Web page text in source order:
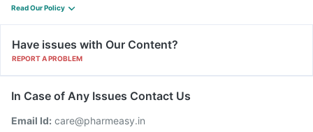
Read Our Policy
Have issues with Our Content?
REPORT A PROBLEM
In Case of Any Issues Contact Us
Email Id: care@pharmeasy.in